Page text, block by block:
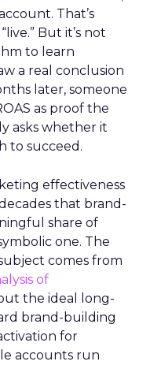
with this account.
are running
team has pulled
groups. Tighter
Still, the
quarter. The
has hit its
wrong. It’s an